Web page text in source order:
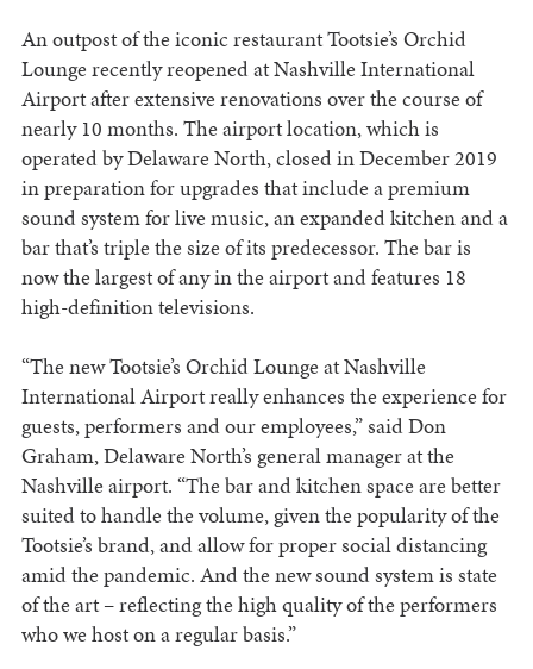
An outpost of the iconic restaurant Tootsie’s Orchid
Lounge recently reopened at Nashville International
Airport after extensive renovations over the course of
nearly 10 months. The airport location, which is
operated by Delaware North, closed in December 2019
in preparation for upgrades that include a premium
sound system for live music, an expanded kitchen and a
bar that’s triple the size of its predecessor. The bar is
now the largest of any in the airport and features 18
high-definition televisions.
“The new Tootsie’s Orchid Lounge at Nashville
International Airport really enhances the experience for
guests, performers and our employees,” said Don
Graham, Delaware North’s general manager at the
Nashville airport. “The bar and kitchen space are better
suited to handle the volume, given the popularity of the
Tootsie’s brand, and allow for proper social distancing
amid the pandemic. And the new sound system is state
of the art – reflecting the high quality of the performers
who we host on a regular basis.”